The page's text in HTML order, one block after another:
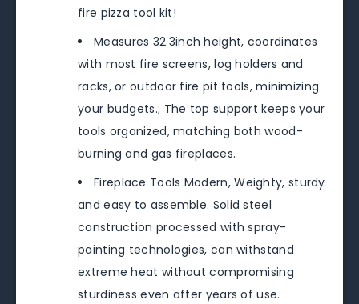
fire pizza tool kit!
Measures 32.3inch height, coordinates
with most fire screens, log holders and
racks, or outdoor fire pit tools, minimizing
your budgets.; The top support keeps your
tools organized, matching both wood-
burning and gas fireplaces.
Fireplace Tools Modern, Weighty, sturdy
and easy to assemble. Solid steel
construction processed with spray-
painting technologies, can withstand
extreme heat without compromising
sturdiness even after years of use.